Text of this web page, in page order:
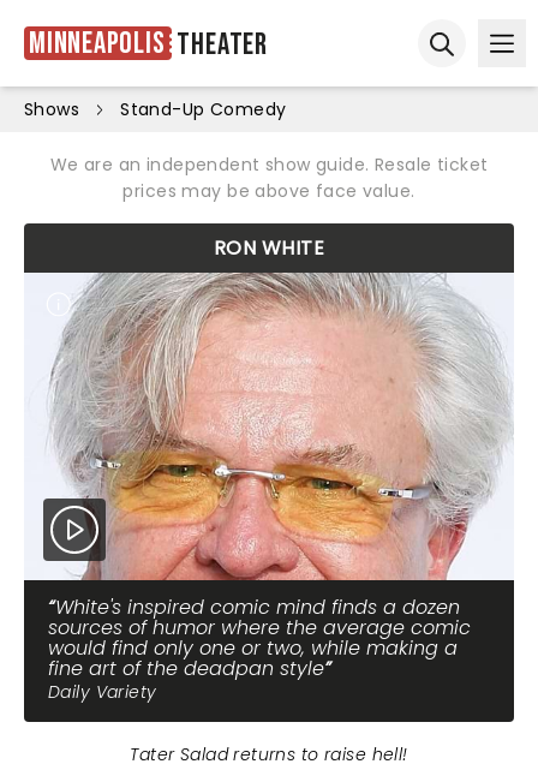
Minneapolis Theater
Shows Stand-Up Comedy
We are an independent show guide. Resale ticket
prices may be above face value.
RON WHITE
White's inspired comic mind finds a dozen
sources of humor where the average comic
would find only one or two, while making a
fine art of the deadpan style
Daily Variety
Tater Salad returns to raise hell!